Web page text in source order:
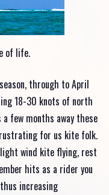
of life.
through to April
18-30 knots of north
few months away these
for us kite folk.
wind kite flying, rest
hits as a rider you
increasing